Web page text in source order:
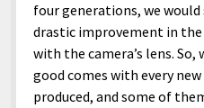
four generations, we
drastic improvement in
with the camera’s lens.
good comes with every
produced, and some of